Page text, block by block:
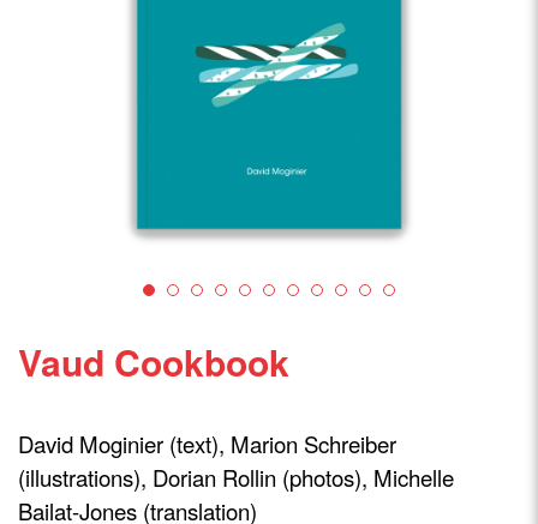
Vaud Cookbook
David Moginier (text), Marion Schreiber
(illustrations), Dorian Rollin (photos), Michelle
Bailat-Jones (translation)